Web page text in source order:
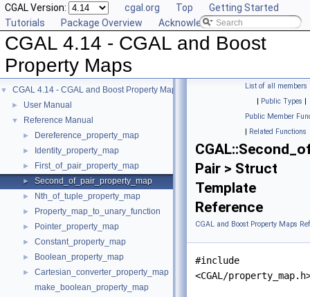
CGAL Version: cgal.org Top
Getting Started
Tutorials
Package Overview Acknowledging CGAL
CGAL 4.14 - CGAL and Boost
Property Maps
▼ CGAL 4.14 - CGAL and Boost Property Maps
► User Manual
▼ Reference Manual
► Dereference_property_map
► Identity_property_map
► First_of_pair_property_map
► Second_of_pair_property_map
► Nth_of_tuple_property_map
► Property_map_to_unary_function
► Pointer_property_map
► Constant_property_map
► Boolean_property_map
►
Cartesian_converter_property_map
make_boolean_property_map
List of all members
| Public Types |
Public Member
| Related Functions
Pair > Struct
Template
Reference
CGAL and Boost Property Maps
#include
<CGAL/